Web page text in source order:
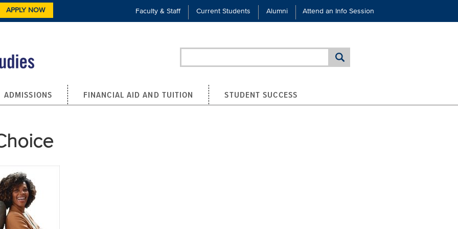
APPLY NOW Faculty & Staff Current Students Alumni Attend an Info Session
ADMISSIONS FINANCIAL AID AND TUITION STUDENT SUCCESS